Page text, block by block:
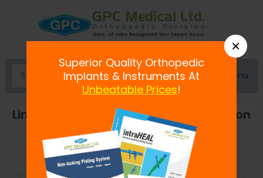
Menu
Limited Contact Dynamic Compression
Plate (LC-DCP) - Broad
×
Superior Quality Orthopedic
Implants & Instruments At
Unbeatable Prices!